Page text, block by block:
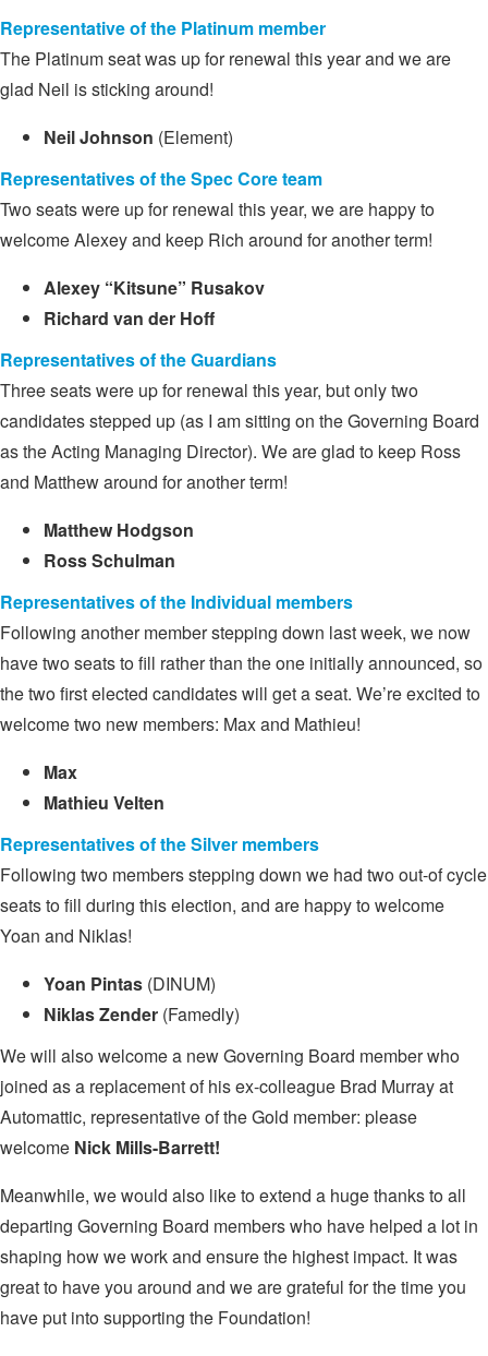
Representative of the Platinum member
The Platinum seat was up for renewal this year and we are
glad Neil is sticking around!
Neil Johnson (Element)
Representatives of the Spec Core team
Two seats were up for renewal this year, we are happy to
welcome Alexey and keep Rich around for another term!
Alexey “Kitsune” Rusakov
Richard van der Hoff
Representatives of the Guardians
Three seats were up for renewal this year, but only two
candidates stepped up (as I am sitting on the Governing Board
as the Acting Managing Director). We are glad to keep Ross
and Matthew around for another term!
Matthew Hodgson
Ross Schulman
Representatives of the Individual members
Following another member stepping down last week, we now
have two seats to fill rather than the one initially announced, so
the two first elected candidates will get a seat. We’re excited to
welcome two new members: Max and Mathieu!
Max
Mathieu Velten
Representatives of the Silver members
Following two members stepping down we had two out-of cycle
seats to fill during this election, and are happy to welcome
Yoan and Niklas!
Yoan Pintas (DINUM)
Niklas Zender (Famedly)
We will also welcome a new Governing Board member who
joined as a replacement of his ex-colleague Brad Murray at
Automattic, representative of the Gold member: please
welcome Nick Mills-Barrett!
Meanwhile, we would also like to extend a huge thanks to all
departing Governing Board members who have helped a lot in
shaping how we work and ensure the highest impact. It was
great to have you around and we are grateful for the time you
have put into supporting the Foundation!